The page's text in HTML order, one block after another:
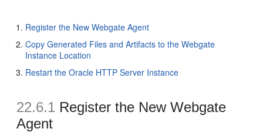
Register the New Webgate Agent
Copy Generated Files and Artifacts to the Webgate
Instance Location
Restart the Oracle HTTP Server Instance
22.6.1 Register the New Webgate
Agent